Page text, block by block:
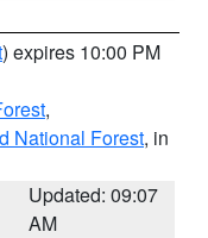
) expires 10:00 PM
,
National Forest, in
Updated: 09:07
AM